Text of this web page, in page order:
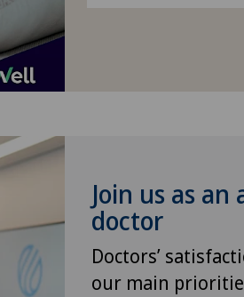
Join us as an
doctor
Doctors’
our main